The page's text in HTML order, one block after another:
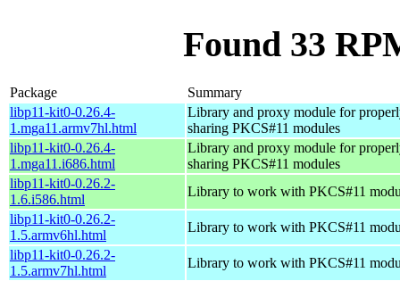
Found 33
Package
Summary
libp11-kit0-0.26.4-
1.mga11.armv7hl.html
Library and proxy module for
sharing PKCS#11 modules
libp11-kit0-0.26.4-
1.mga11.i686.html
Library and proxy module for
sharing PKCS#11 modules
libp11-kit0-0.26.2-
1.6.i586.html
Library to work with PKCS#11
libp11-kit0-0.26.2-
1.5.armv6hl.html
Library to work with PKCS#11
libp11-kit0-0.26.2-
1.5.armv7hl.html
Library to work with PKCS#11